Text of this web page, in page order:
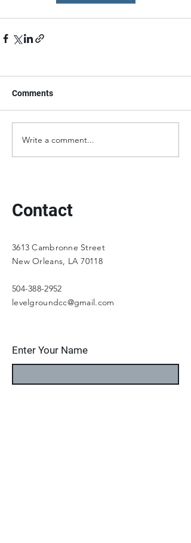
Comments
Write a comment...
Contact
3613 Cambronne Street
New Orleans, LA 70118
504-388-2952
levelgroundcc@gmail.com
Enter Your Name